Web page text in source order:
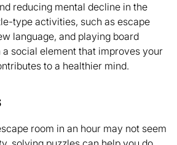
reducing mental decline in the
type activities, such as escape
language, and playing board
social element that improves your
to a healthier mind.
room in an hour may not seem